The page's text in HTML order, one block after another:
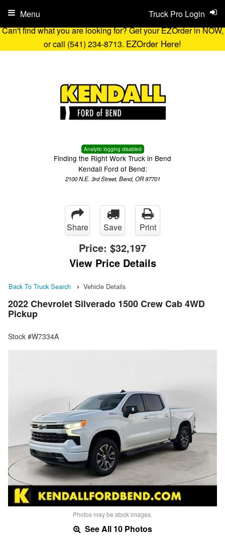
Can't find what you are looking for? Get your EZOrder in NOW,
or call (541) 234-8713. EZOrder Here!
Analytic logging disabled
Finding the Right Work Truck in Bend
Kendall Ford of Bend:
2100 N.E. 3rd Street, Bend, OR 97701
Truck Pro Login
Menu
Share Save Print
Price: $32,197
View Price Details
Back To Truck Search Vehicle Details
2022 Chevrolet Silverado 1500 Crew Cab 4WD
Pickup
Stock #W7334A
Photos may be stock images.
See All 10 Photos